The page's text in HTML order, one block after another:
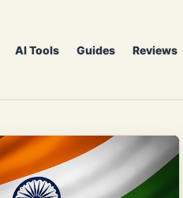
AI Tools Guides Reviews